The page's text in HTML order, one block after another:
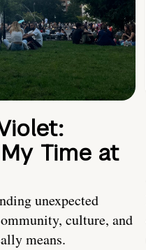
Time at
unexpected
culture, and
means.